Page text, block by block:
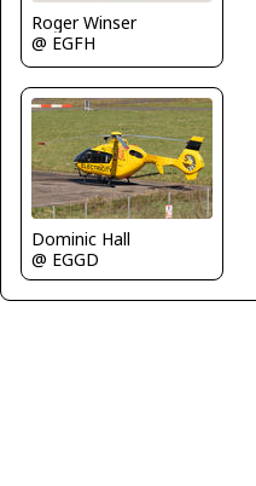
Roger Winser
@ EGFH
Dominic Hall
@ EGGD